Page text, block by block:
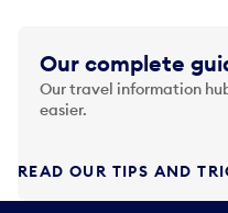
Our complete
Our travel information
easier.
READ OUR TIPS AND